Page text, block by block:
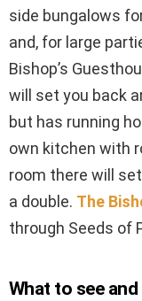
side bungalows
and, for large
Bishop’s
will set you back
but has running
own kitchen with
room there will
a double. The
through Seeds of
What to see and